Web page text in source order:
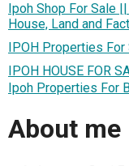
Ipoh Shop For Sale
House, Land and
IPOH Properties
IPOH HOUSE FOR
Ipoh Properties For
About me